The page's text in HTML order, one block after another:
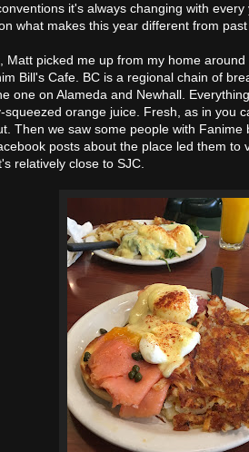
it's always changing with
what makes this year different from past
Matt picked me up from my home
Bill's Cafe. BC is a regional chain of
one on Alameda and Newhall.
squeezed orange juice. Fresh, as in you
Then we saw some people with
posts about the place led them to
relatively close to SJC.